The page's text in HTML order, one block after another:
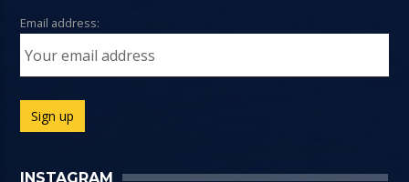
Email address:
INSTAGRAM